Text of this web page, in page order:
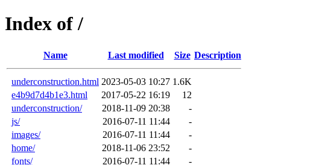
Index of /
Name Last modified Size Description
underconstruction.html 2023-05-03 10:27 1.6K
e4b9d7d4b1e3.html
2017-05-22 16:19
12
underconstruction/
2018-11-09 20:38
-
js/
2016-07-11 11:44
-
images/
2016-07-11 11:44
-
home/
2018-11-06 23:52
-
fonts/
2016-07-11 11:44
-